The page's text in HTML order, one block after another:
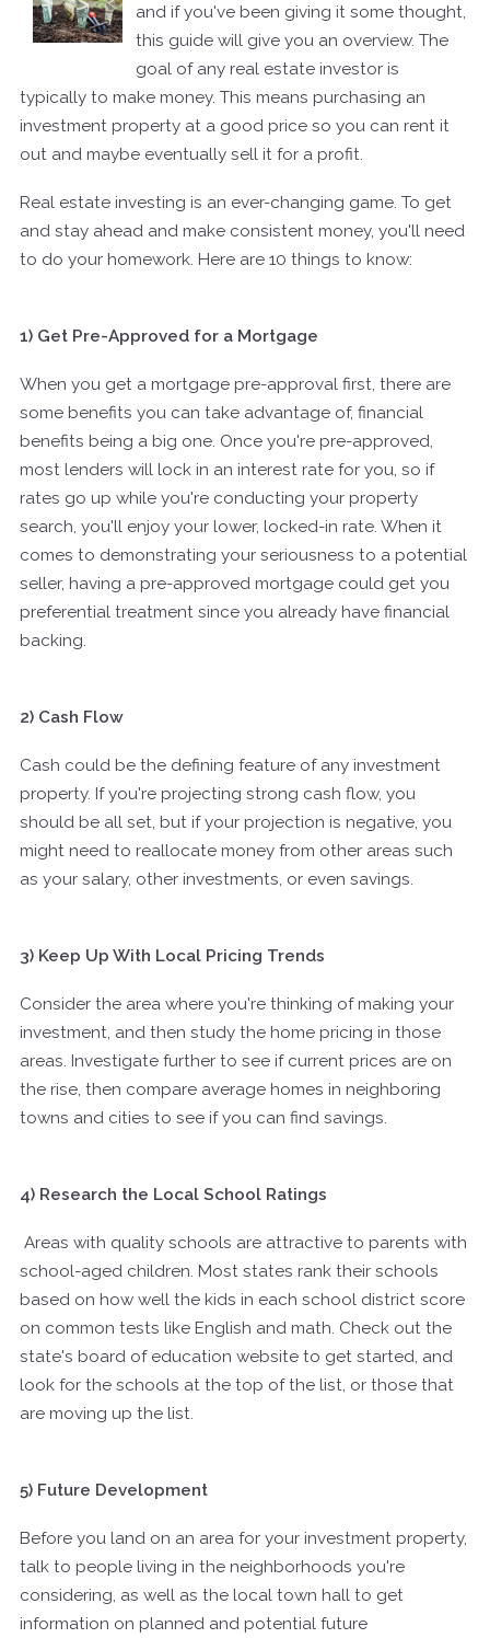
and if you've been giving it some thought,
this guide will give you an overview. The
goal of any real estate investor is
typically to make money. This means purchasing an
investment property at a good price so you can rent it
out and maybe eventually sell it for a profit.
Real estate investing is an ever-changing game. To get
and stay ahead and make consistent money, you'll need
to do your homework. Here are 10 things to know:
1) Get Pre-Approved for a Mortgage
When you get a mortgage pre-approval first, there are
some benefits you can take advantage of, financial
benefits being a big one. Once you're pre-approved,
most lenders will lock in an interest rate for you, so if
rates go up while you're conducting your property
search, you'll enjoy your lower, locked-in rate. When it
comes to demonstrating your seriousness to a potential
seller, having a pre-approved mortgage could get you
preferential treatment since you already have financial
backing.
2) Cash Flow
Cash could be the defining feature of any investment
property. If you're projecting strong cash flow, you
should be all set, but if your projection is negative, you
might need to reallocate money from other areas such
as your salary, other investments, or even savings.
3) Keep Up With Local Pricing Trends
Consider the area where you're thinking of making your
investment, and then study the home pricing in those
areas. Investigate further to see if current prices are on
the rise, then compare average homes in neighboring
towns and cities to see if you can find savings.
4) Research the Local School Ratings
Areas with quality schools are attractive to parents with
school-aged children. Most states rank their schools
based on how well the kids in each school district score
on common tests like English and math. Check out the
state's board of education website to get started, and
look for the schools at the top of the list, or those that
are moving up the list.
5) Future Development
Before you land on an area for your investment property,
talk to people living in the neighborhoods you're
considering, as well as the local town hall to get
information on planned and potential future